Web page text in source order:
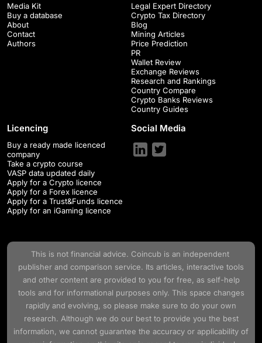
Media Kit
Buy a database
About
Contact
Authors
Legal Expert Directory
Crypto Tax Directory
Blog
Mining Articles
Price Prediction
PR
Wallet Review
Exchange Reviews
Research and Rankings
Country Compare
Crypto Banks Reviews
Country Guides
Licencing
Buy a ready made licenced
company
Take a crypto course
VASP data updated daily
Apply for a Crypto licence
Apply for a Forex licence
Apply for a Trust&Funds licence
Apply for an iGaming licence
Social Media
This is not financial advice. Coincubis an independent
publisher and comparison service. Its articles, interactive tools
and other content are provided to you for free, as self-help
tools and for informational purposes only. This space changes
rapidly and evolving, so please make sure to do your own
research. Although we do our best to provide you the best
information, we cannot guarantee the accuracy or applicability of